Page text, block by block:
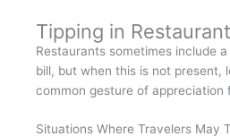
Tipping in
Restaurants sometimes include
bill, but when this is not present,
common gesture of
Situations Where Travelers May